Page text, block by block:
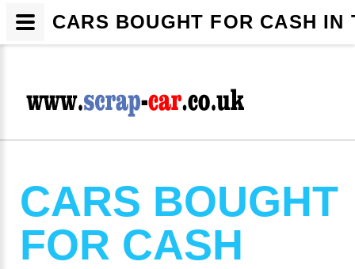
CARS BOUGHT
FOR CASH
CARS BOUGHT FOR CASH IN